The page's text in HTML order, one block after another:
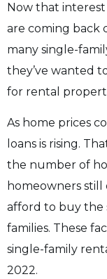
Now that interest
are coming back
many single-
they’ve wanted
for rental
As home prices
loans is rising.
the number of
homeowners still
afford to buy the
families. These
single-family
2022.